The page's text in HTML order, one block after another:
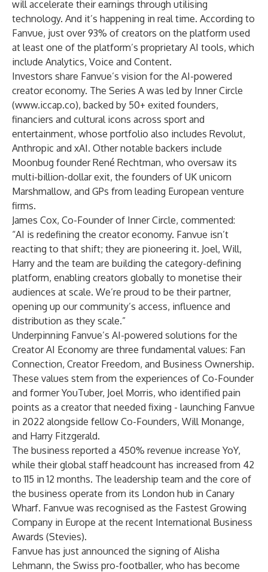
will accelerate their earnings through utilising
technology. And it’s happening in real time. According to
Fanvue, just over 93% of creators on the platform used
at least one of the platform’s proprietary AI tools, which
include Analytics, Voice and Content.
Investors share Fanvue’s vision for the AI-powered
creator economy. The Series A was led by Inner Circle
(www.iccap.co), backed by 50+ exited founders,
financiers and cultural icons across sport and
entertainment, whose portfolio also includes Revolut,
Anthropic and xAI. Other notable backers include
Moonbug founder René Rechtman, who oversaw its
multi-billion-dollar exit, the founders of UK unicorn
Marshmallow, and GPs from leading European venture
firms.
James Cox, Co-Founder of Inner Circle, commented:
“AI is redefining the creator economy. Fanvue isn’t
reacting to that shift; they are pioneering it. Joel, Will,
Harry and the team are building the category-defining
platform, enabling creators globally to monetise their
audiences at scale. We’re proud to be their partner,
opening up our community’s access, influence and
distribution as they scale.”
Underpinning Fanvue’s AI-powered solutions for the
Creator AI Economy are three fundamental values: Fan
Connection, Creator Freedom, and Business Ownership.
These values stem from the experiences of Co-Founder
and former YouTuber, Joel Morris, who identified pain
points as a creator that needed fixing - launching Fanvue
in 2022 alongside fellow Co-Founders, Will Monange,
and Harry Fitzgerald.
The business reported a 450% revenue increase YoY,
while their global staff headcount has increased from 42
to 115 in 12 months. The leadership team and the core of
the business operate from its London hub in Canary
Wharf. Fanvue was recognised as the Fastest Growing
Company in Europe at the recent International Business
Awards (Stevies).
Fanvue has just announced the signing of Alisha
Lehmann, the Swiss pro-footballer, who has become